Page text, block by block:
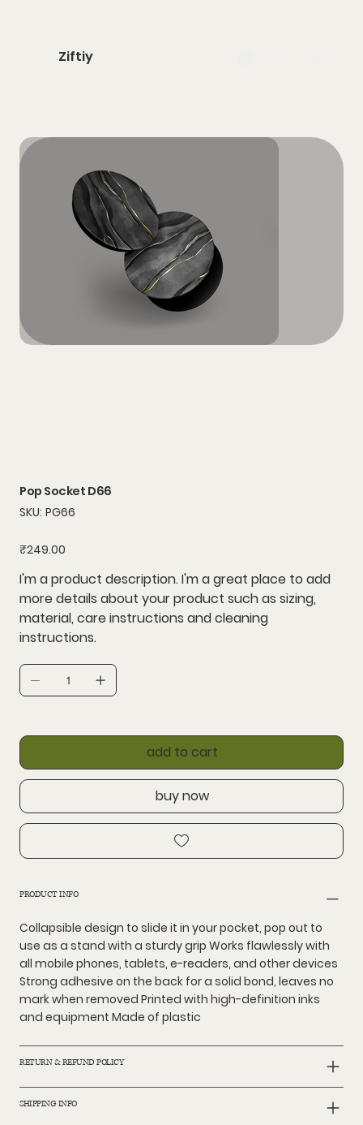
Ziftiy
Pop Socket D66
SKU: SKU
PG66
PG66
Price
₹249.00
I'm a product description. I'm a great place to add
more details about your product such as sizing,
material, care instructions and cleaning
instructions.
add to cart
buy now
PRODUCT INFO
Collapsible design to slide it in your pocket, pop out to
use as a stand with a sturdy grip Works flawlessly with
all mobile phones, tablets, e-readers, and other devices
Strong adhesive on the back for a solid bond, leaves no
mark when removed Printed with high-definition inks
and equipment Made of plastic
RETURN & REFUND POLICY
SHIPPING INFO